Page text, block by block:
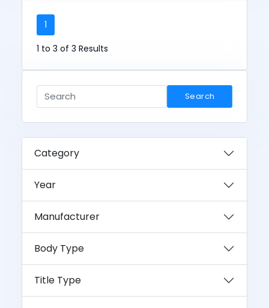
1
1 to 3 of 3 Results
Search
Category
Year
Manufacturer
Body Type
Title Type